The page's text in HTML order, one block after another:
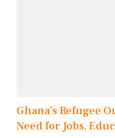
Ghana’s Refugee
Need for Jobs,